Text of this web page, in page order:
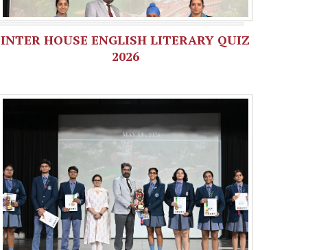
INTER HOUSE ENGLISH LITERARY QUIZ
2026